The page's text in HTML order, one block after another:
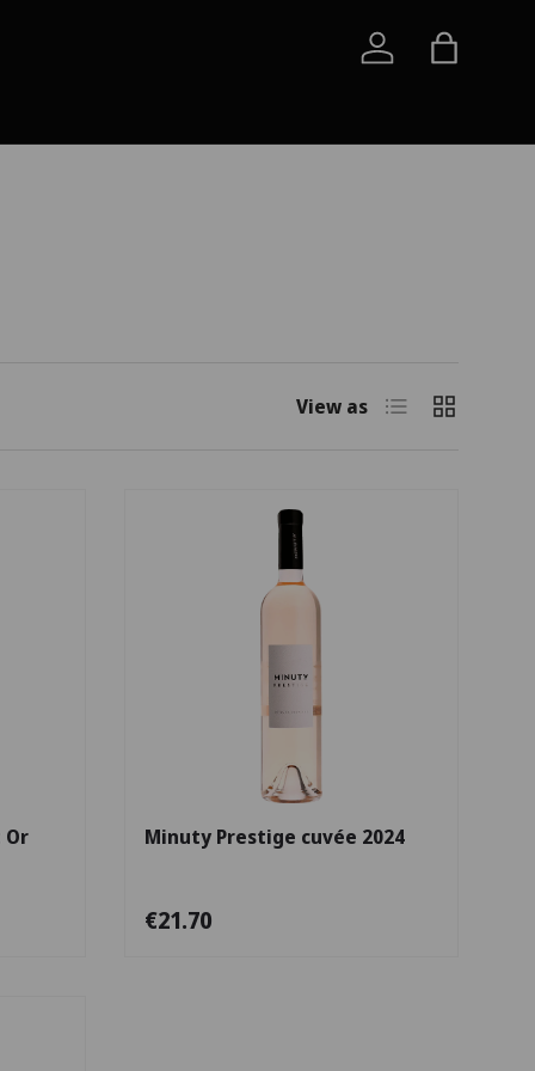
Log in Bag
View as List Grid
Or
Minuty Prestige cuvée 2024
€21.70